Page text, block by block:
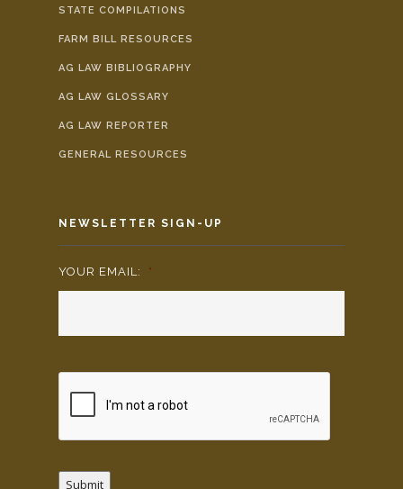
STATE COMPILATIONS
FARM BILL RESOURCES
AG LAW BIBLIOGRAPHY
AG LAW GLOSSARY
AG LAW REPORTER
GENERAL RESOURCES
NEWSLETTER SIGN-UP
YOUR EMAIL: *
Submit